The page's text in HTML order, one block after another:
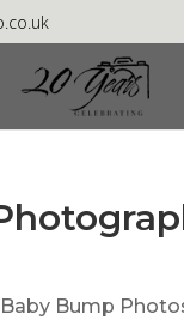
Baby Bump